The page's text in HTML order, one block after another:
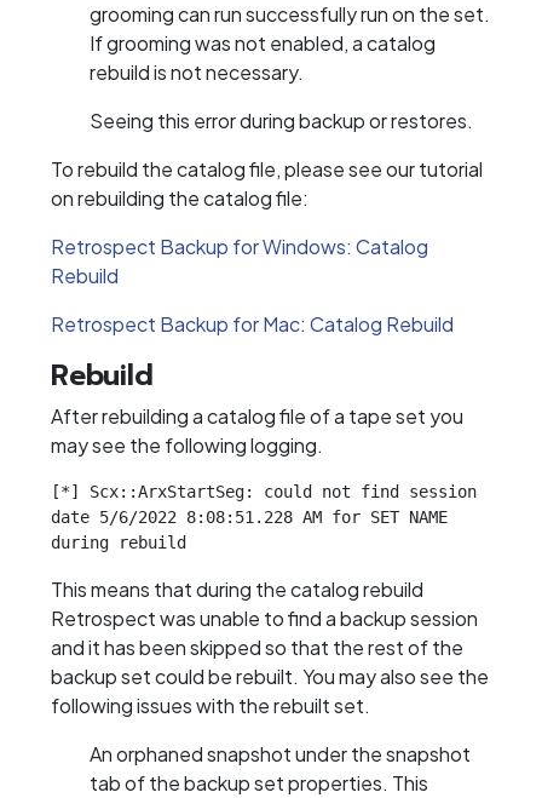
grooming can run successfully run on the set.
If grooming was not enabled, a catalog
rebuild is not necessary.
Seeing this error during backup or restores.
To rebuild the catalog file, please see our tutorial
on rebuilding the catalog file:
Retrospect Backup for Windows: Catalog
Rebuild
Retrospect Backup for Mac: Catalog Rebuild
Rebuild
After rebuilding a catalog file of a tape set you
may see the following logging.
[*] Scx::ArxStartSeg: could not find session
date 5/6/2022 8:08:51.228 AM for SET NAME
during rebuild
This means that during the catalog rebuild
Retrospect was unable to find a backup session
and it has been skipped so that the rest of the
backup set could be rebuilt. You may also see the
following issues with the rebuilt set.
An orphaned snapshot under the snapshot
tab of the backup set properties. This